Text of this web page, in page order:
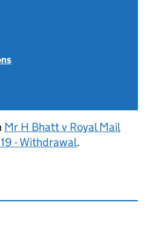
Mr H Bhatt v Royal Mail
- Withdrawal.